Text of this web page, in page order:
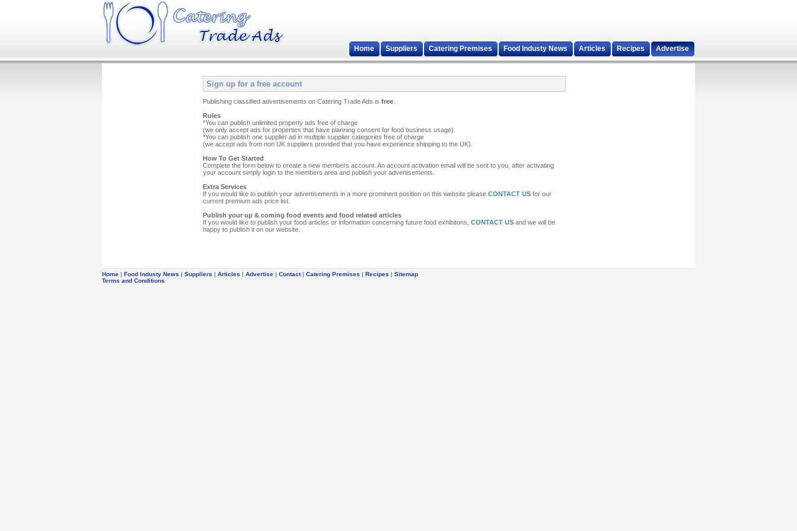
Home Suppliers Catering Premises Food Industy News Articles Recipes Advertise
Sign up for a free account
Publishing classified advertisements on Catering Trade Ads is free
Rules
*You can publish unlimited property ads free of charge
(we only accept ads for properties that have planning consent for food business usage).
*You can publish one supplier ad in multiple supplier categories free of charge
(we accept ads from non UK suppliers provided that you have experience shipping to the UK).
How To Get Started
Complete the form below to create a new members account. An account activation email will be sent to you, after activating
your account simply login to the members area and publish your advertisements.
Extra Services
If you would like to publish your advertisements in a more prominent position on this website please CONTACT US for our
current premium ads price list.
Publish your up & coming food events and food related articles
If you would like to publish your food articles or information concerning future food exhibitons, CONTACT US and we will be
happy to publish it on our website.
Home | Food Industy News | Suppliers | Articles | Advertise | Contact| Catering Premises | Recipes | Sitemap
Terms and Conditions